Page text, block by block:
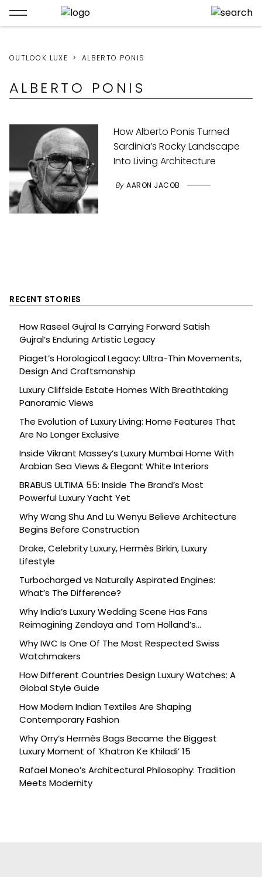
OUTLOOK LUXE ALBERTO PONIS
ALBERTO PONIS
How Alberto Ponis Turned
Sardinia’s Rocky Landscape
Into Living Architecture
By AARON JACOB
RECENT STORIES
How Raseel Gujral Is Carrying Forward Satish
Gujral’s Enduring Artistic Legacy
Piaget’s Horological Legacy: Ultra-Thin Movements,
Design And Craftsmanship
Luxury Cliffside Estate Homes With Breathtaking
Panoramic Views
The Evolution of Luxury Living: Home Features That
Are No Longer Exclusive
Inside Vikrant Massey’s Luxury Mumbai Home With
Arabian Sea Views & Elegant White Interiors
BRABUS ULTIMA 55: Inside The Brand’s Most
Powerful Luxury Yacht Yet
Why Wang Shu And Lu Wenyu Believe Architecture
Begins Before Construction
Drake, Celebrity Luxury, Hermès Birkin, Luxury
Lifestyle
Turbocharged vs Naturally Aspirated Engines:
What’s The Difference?
Why India’s Luxury Wedding Scene Has Fans
Reimagining Zendaya and Tom Holland’s
Celebration
Why IWC Is One Of The Most Respected Swiss
Watchmakers
How Different Countries Design Luxury Watches: A
Global Style Guide
How Modern Indian Textiles Are Shaping
Contemporary Fashion
Why Orry’s Hermès Bags Became the Biggest
Luxury Moment of ‘Khatron Ke Khiladi’ 15
Rafael Moneo’s Architectural Philosophy: Tradition
Meets Modernity